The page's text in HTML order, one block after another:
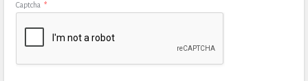
Captcha *